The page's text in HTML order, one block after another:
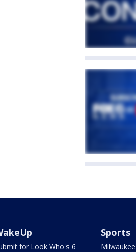
for Look Who's 6
Sports